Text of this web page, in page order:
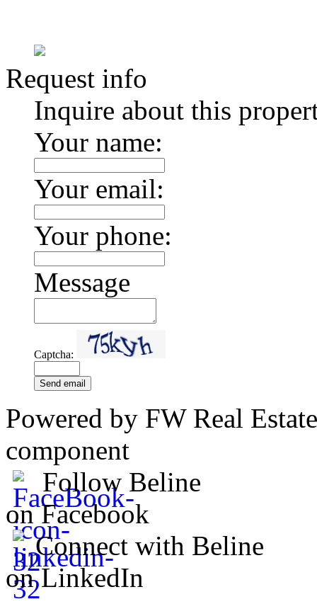
Request info
Inquire about this
Your name:
Your email:
Your phone:
Message
Captcha:
Send email
Powered by FW Real
component
Follow Beline
on Facebook
Connect with Beline
on LinkedIn